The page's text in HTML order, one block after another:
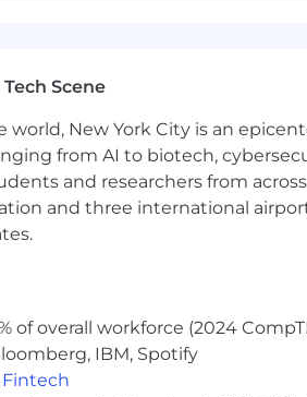
Scene
New York City is an
from AI to biotech,
and researchers from
and three international
of overall workforce (2024
IBM, Spotify
Fintech